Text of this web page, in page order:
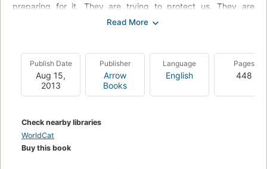
preparing for it. They are trying to protect us. They are
setting us on a path from which we can never return. A path
future is about to begin.
Publish Date
Aug 15,
2013
Publisher
Arrow
Books
Language
English
Pages
448
Check nearby libraries
WorldCat
Buy this book